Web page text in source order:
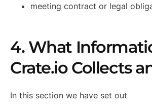
meeting contract or legal
4. What
Crate.io Collects
In this section we have set out